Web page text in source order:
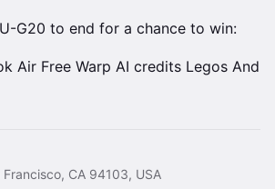
G20 to end for a chance to win:
Air Free Warp AI credits Legos And
CA 94103, USA